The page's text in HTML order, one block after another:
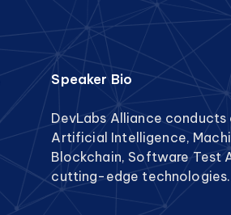
Speaker Bio
DevLabs Alliance
Artificial Intelligence,
Blockchain, Software Test
cutting-edge technologies.